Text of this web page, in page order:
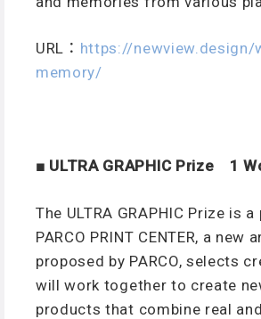
URL ： https://newview.design/
memory/
■ ULTRA GRAPHIC Prize 1
The ULTRA GRAPHIC Prize is
PARCO PRINT CENTER, a new
proposed by PARCO, selects
will work together to create
products that combine real